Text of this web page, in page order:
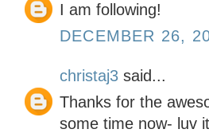
I am following!
DECEMBER 26,
christaj3 said...
Thanks for the
some time now- luv